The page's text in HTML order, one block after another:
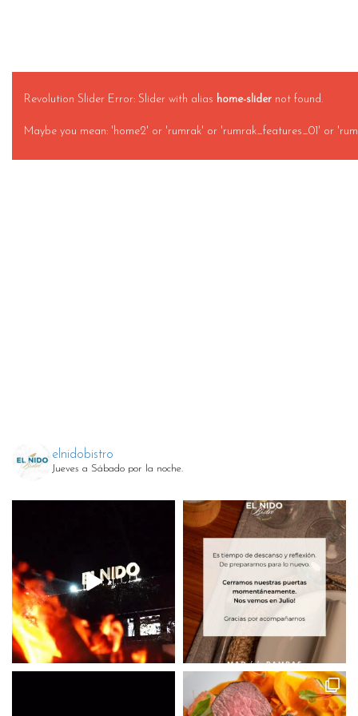
Revolution Slider Error: Slider with alias home-slider not found.
Maybe you mean: 'home2' or 'rumrak' or 'rumrak_features_01' or
elnidobistro
Jueves a Sábado por la noche.